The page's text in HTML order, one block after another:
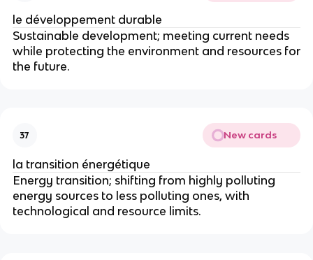
le développement durable
Sustainable development; meeting current needs
while protecting the environment and resources for
the future.
37 New cards
la transition énergétique
Energy transition; shifting from highly polluting
energy sources to less polluting ones, with
technological and resource limits.